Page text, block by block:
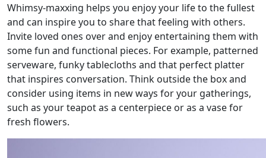
Whimsy-maxxing helps you enjoy your life to the fullest
and can inspire you to share that feeling with others.
Invite loved ones over and enjoy entertaining them with
some fun and functional pieces. For example, patterned
serveware, funky tablecloths and that perfect platter
that inspires conversation. Think outside the box and
consider using items in new ways for your gatherings,
such as your teapot as a centerpiece or as a vase for
fresh flowers.